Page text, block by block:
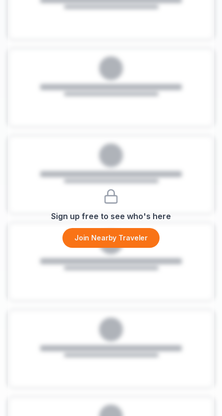
Sign up free to see who's here
Join Nearby Traveler